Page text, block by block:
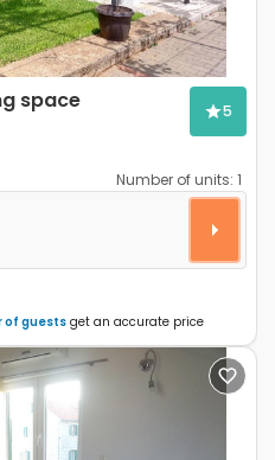
space 5
Number of units: 1
a
of guests get an accurate price